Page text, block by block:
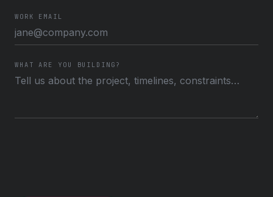
WORK EMAIL
WHAT ARE YOU BUILDING?